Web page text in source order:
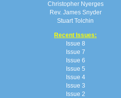
Christopher Nyerges
Rev. James Snyder
Stuart Tolchin
Recent Issues:
Issue 8
Issue 7
Issue 6
Issue 5
Issue 4
Issue 3
Issue 2